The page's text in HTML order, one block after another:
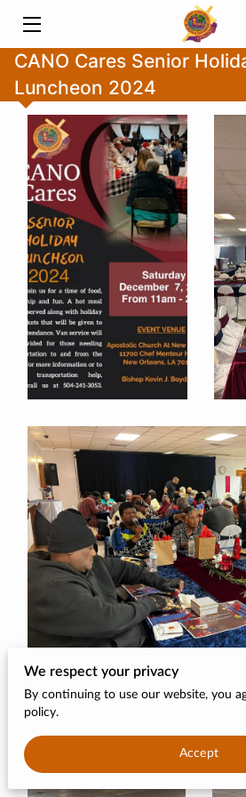
HOME
MINISTRIES
ABOUT US
PREVIOUS SERMONS
LIVE STREAMS
EVENTS
PHOTOS
BLOG
CONTACT
DONATE
CANO Cares Senior
Luncheon 2024
We respect your privacy
By continuing to use our website, you
policy.
Accept